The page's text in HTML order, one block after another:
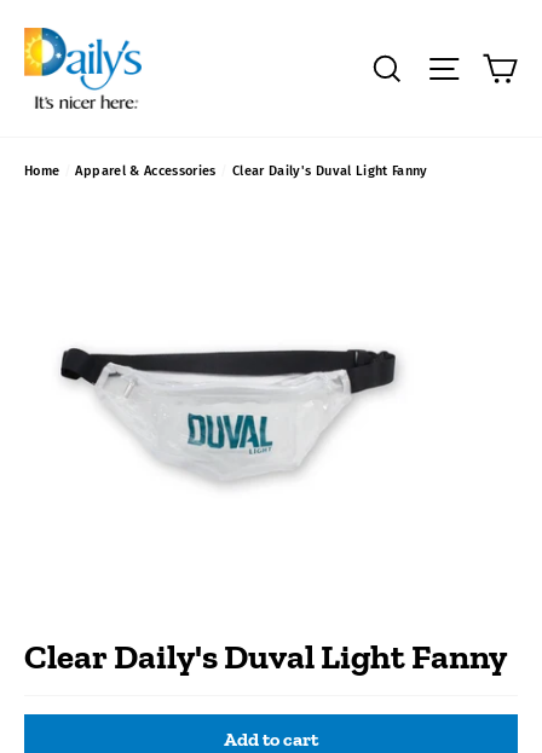
content
SEARCH
SITE
Home Apparel & Accessories Clear Daily's Duval Light Fanny
Clear Daily's Duval Light Fanny
Add to cart